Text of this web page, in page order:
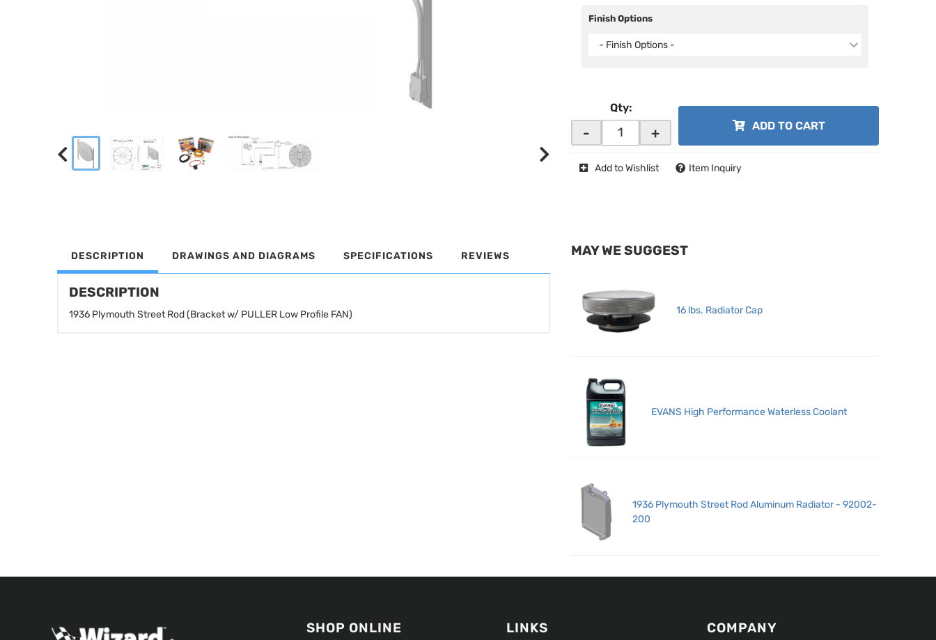
Finish Options
- Finish Options -
Qty:
- + ADD TO CART
Add to Wishlist Item Inquiry
DESCRIPTION DRAWINGS AND DIAGRAMS SPECIFICATIONS REVIEWS
DESCRIPTION
1936 Plymouth Street Rod (Bracket w/ PULLER Low Profile FAN)
MAY WE SUGGEST
16 lbs. Radiator Cap
EVANS High Performance Waterless Coolant
1936 Plymouth Street Rod Aluminum Radiator - 92002-
200
SHOP ONLINE LINKS COMPANY